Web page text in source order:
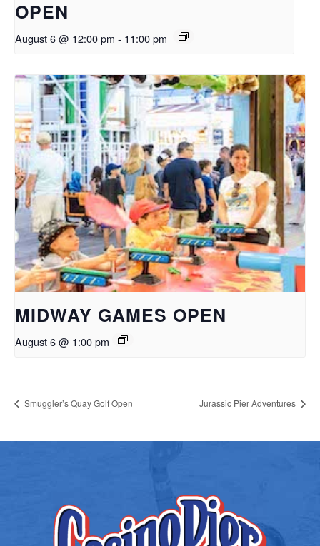
OPEN
August 6 @ 12:00 pm - 11:00 pm
MIDWAY GAMES OPEN
August 6 @ 1:00 pm
Smuggler’s Quay Golf Open Jurassic Pier Adventures